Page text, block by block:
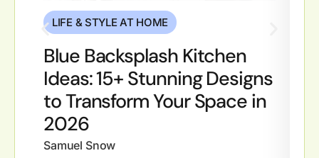
LIFE & STYLE AT HOME
Blue Backsplash Kitchen
Ideas: 15+ Stunning Designs
to Transform Your Space in
2026
Samuel Snow